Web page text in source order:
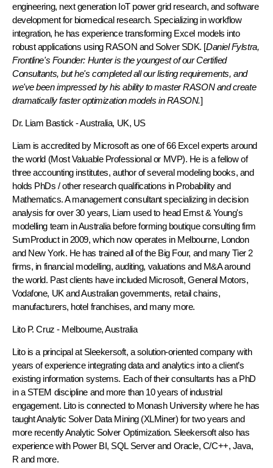
engineering, next generation IoT power grid research, and software
development for biomedical research. Specializing in workflow
integration, he has experience transforming Excel models into
robust applications using RASON and Solver SDK. [Daniel Fylstra,
Frontline's Founder: Hunter is the youngest of our Certified
Consultants, but he's completed all our listing requirements, and
we've been impressed by his ability to master RASON and create
dramatically faster optimization models in RASON.]
Dr. Liam Bastick - Australia, UK, US
Liam is accredited by Microsoft as one of 66 Excel experts around
the world (Most Valuable Professional or MVP). He is a fellow of
three accounting institutes, author of several modeling books, and
holds PhDs / other research qualifications in Probability and
Mathematics. A management consultant specializing in decision
analysis for over 30 years, Liam used to head Ernst & Young's
modelling team in Australia before forming boutique consulting firm
SumProduct in 2009, which now operates in Melbourne, London
and New York. He has trained all of the Big Four, and many Tier 2
firms, in financial modelling, auditing, valuations and M&A around
the world. Past clients have included Microsoft, General Motors,
Vodafone, UK and Australian governments, retail chains,
manufacturers, hotel franchises, and many more.
Lito P. Cruz - Melbourne, Australia
Lito is a principal at Sleekersoft, a solution-oriented company with
years of experience integrating data and analytics into a client’s
existing information systems. Each of their consultants has a PhD
in a STEM discipline and more than 10 years of industrial
engagement. Lito is connected to Monash University where he has
taught Analytic Solver Data Mining (XLMiner) for two years and
more recently Analytic Solver Optimization. Sleekersoft also has
experience with Power BI, SQL Server and Oracle, C/C++, Java,
R and more.